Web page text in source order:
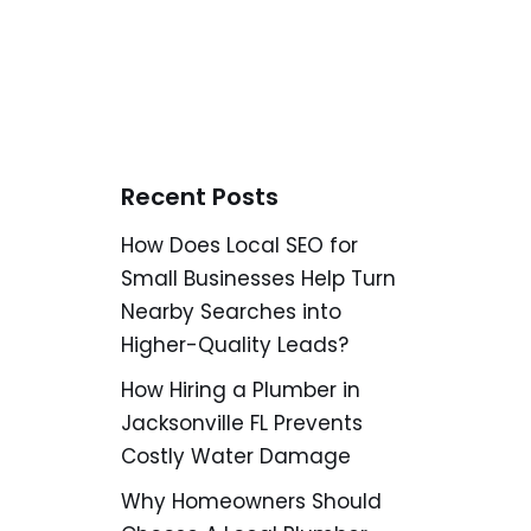
Recent Posts
How Does Local SEO for
Small Businesses Help Turn
Nearby Searches into
Higher-Quality Leads?
How Hiring a Plumber in
Jacksonville FL Prevents
Costly Water Damage
Why Homeowners Should